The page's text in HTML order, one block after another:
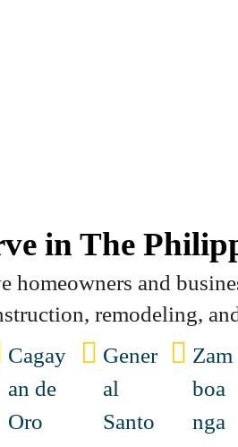
in The
and
remodeling,
Cagay
an de
Oro
Gener
al
Santo
Zam
boa
nga